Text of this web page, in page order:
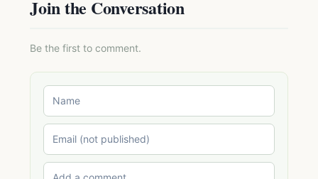
Join the Conversation
Be the first to comment.